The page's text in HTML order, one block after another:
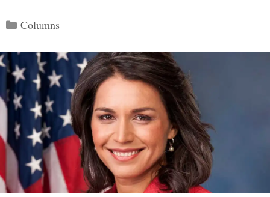
Categories
Columns